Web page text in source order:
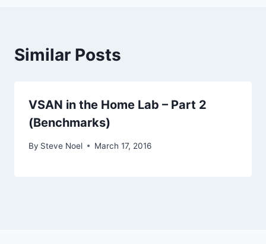
Similar Posts
VSAN in the Home Lab – Part 2
(Benchmarks)
By Steve Noel March 17, 2016